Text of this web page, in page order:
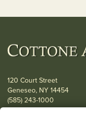
120 Court Street
Geneseo, NY 14454
(585) 243-1000